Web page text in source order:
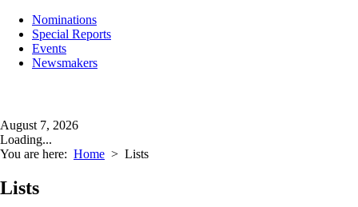
Nominations
Special Reports
Events
Newsmakers
August 7, 2026
Loading...
You are here: Home > Lists
Lists